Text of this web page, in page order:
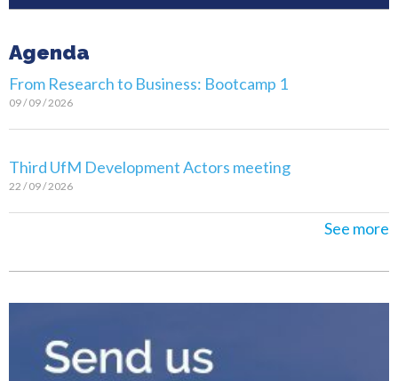
Agenda
From Research to Business: Bootcamp 1
09 / 09 / 2026
Third UfM Development Actors meeting
22 / 09 / 2026
See more